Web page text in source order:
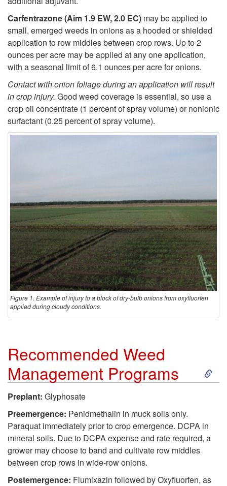
Carfentrazone (Aim 1.9 EW, 2.0 EC) may be applied to
small, emerged weeds in onions as a hooded or shielded
application to row middles between crop rows. Up to 2
ounces per acre may be applied at any one application,
with a seasonal limit of 6.1 ounces per acre for onions.
Contact with onion foliage during an application will result
in crop injury. Good weed coverage is essential, so use a
crop oil concentrate (1 percent of spray volume) or nonionic
surfactant (0.25 percent of spray volume).
Figure 1. Example of injury to a block of dry-bulb onions from oxyfluorfen
applied during cloudy conditions.
Recommended Weed
Management Programs
S
Preplant: Glyphosate
Preemergence: Penidmethalin in muck soils only.
Paraquat immediately prior to crop emergence. DCPA in
mineral soils. Due to DCPA expense and rate required, a
grower may choose to band and cultivate row middles
between crop rows in wide-row onions.
Postemergence: Flumixazin followed by Oxyfluorfen, as